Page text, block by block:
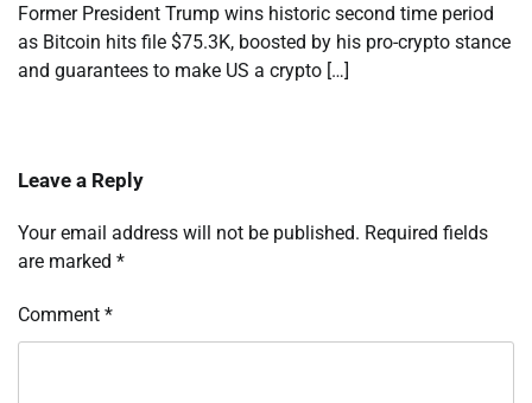
Former President Trump wins historic second time period
as Bitcoin hits file $75.3K, boosted by his pro-crypto stance
and guarantees to make US a crypto […]
Leave a Reply
Your email address will not be published. Required fields
are marked *
Comment *